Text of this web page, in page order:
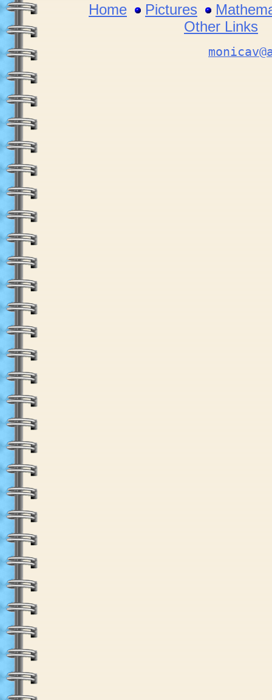
Home Pictures
Other Links